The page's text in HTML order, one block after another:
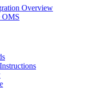
Overview
OMS